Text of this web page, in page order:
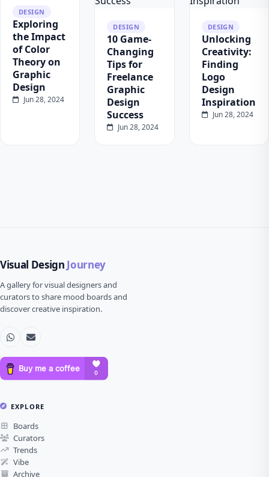
DESIGN
Exploring
the Impact
of Color
Theory on
Graphic
Design
Jun 28, 2024
DESIGN
10 Game-
Changing
Tips for
Freelance
Graphic
Design
Success
Jun 28, 2024
DESIGN
Unlocking
Creativity:
Finding
Logo
Design
Inspiration
Jun 28, 2024
Visual Design Journey
A gallery for visual designers and
curators to share mood boards and
discover creative inspiration.
EXPLORE
Boards
Curators
Trends
Vibe
Archive